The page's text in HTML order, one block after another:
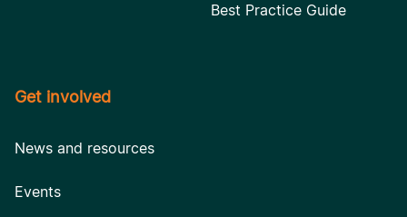
Best Practice Guide
Get involved
News and resources
Events